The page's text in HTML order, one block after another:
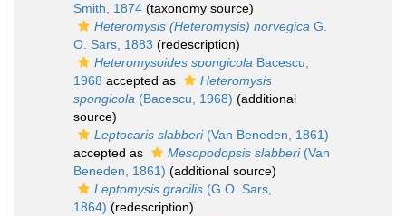
Smith, 1874 (taxonomy source)
Heteromysis (Heteromysis) norvegica G.
O. Sars, 1883 (redescription)
Heteromysoides spongicola Bacescu,
1968 accepted as
Heteromysis
spongicola (Bacescu, 1968) (additional
source)
Leptocaris slabberi(Van Beneden, 1861)
accepted as
Mesopodopsis slabberi(Van
Beneden, 1861) (additional source)
Leptomysis gracilis (G.O. Sars,
1864) (redescription)